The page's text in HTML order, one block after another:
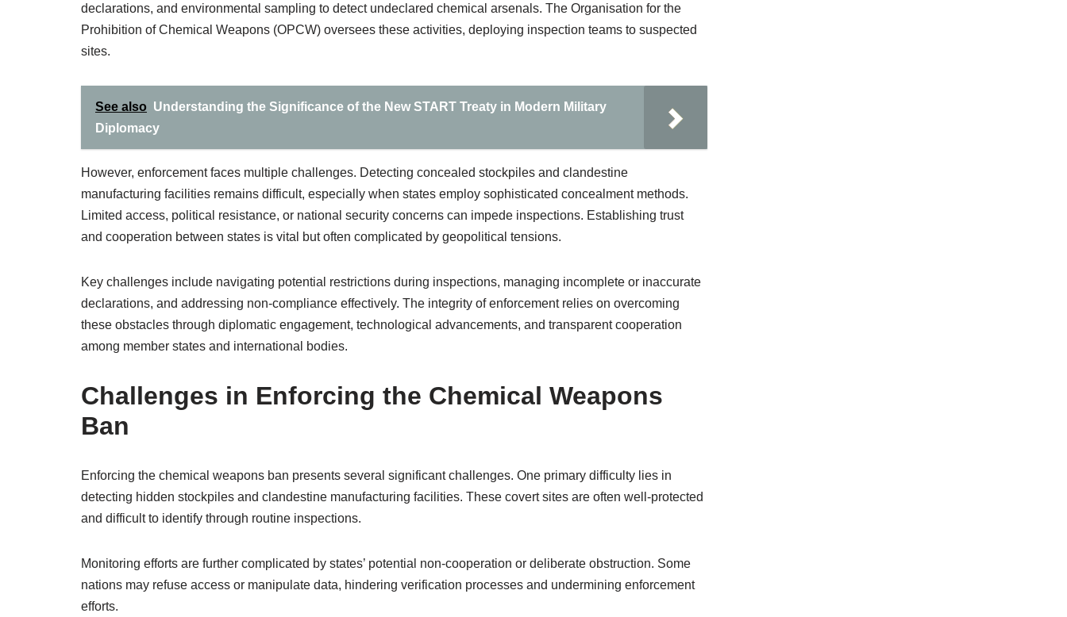
declarations, and environmental sampling to detect undeclared chemical arsenals. The Organisation for the
Prohibition of Chemical Weapons (OPCW) oversees these activities, deploying inspection teams to suspected
sites.
See also Understanding the Significance of the New START Treaty in Modern Military
Diplomacy
However, enforcement faces multiple challenges. Detecting concealed stockpiles and clandestine
manufacturing facilities remains difficult, especially when states employ sophisticated concealment methods.
Limited access, political resistance, or national security concerns can impede inspections. Establishing trust
and cooperation between states is vital but often complicated by geopolitical tensions.
Key challenges include navigating potential restrictions during inspections, managing incomplete or inaccurate
declarations, and addressing non-compliance effectively. The integrity of enforcement relies on overcoming
these obstacles through diplomatic engagement, technological advancements, and transparent cooperation
among member states and international bodies.
Challenges in Enforcing the Chemical Weapons
Ban
Enforcing the chemical weapons ban presents several significant challenges. One primary difficulty lies in
detecting hidden stockpiles and clandestine manufacturing facilities. These covert sites are often well-protected
and difficult to identify through routine inspections.
Monitoring efforts are further complicated by states’ potential non-cooperation or deliberate obstruction. Some
nations may refuse access or manipulate data, hindering verification processes and undermining enforcement
efforts.